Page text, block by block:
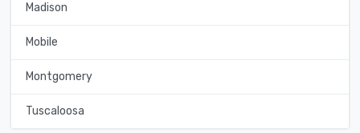
Madison
Mobile
Montgomery
Tuscaloosa